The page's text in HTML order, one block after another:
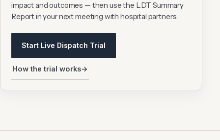
impact and outcomes — then use the LDT Summary
Report in your next meeting with hospital partners.
Start Live Dispatch Trial
How the trial works→